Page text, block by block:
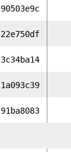
90503e9c
22e750df
3c34ba14
1a093c39
91ba8083